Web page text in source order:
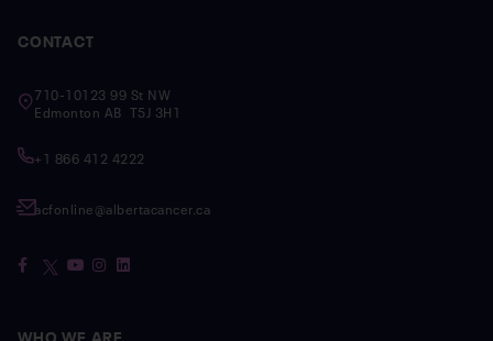
CONTACT
710-10123 99 St NW
Edmonton AB T5J 3H1
+1 866 412 4222
acfonline@albertacancer.ca
WHO WE ARE